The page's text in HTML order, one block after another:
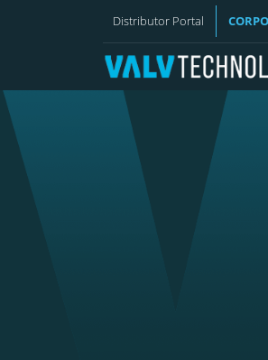
Distributor Portal
VALV NEWS